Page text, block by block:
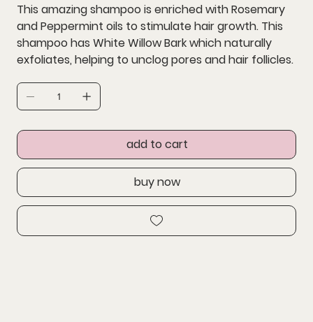
This amazing shampoo is enriched with Rosemary
and Peppermint oils to stimulate hair growth. This
shampoo has White Willow Bark which naturally
exfoliates, helping to unclog pores and hair follicles.
add to cart
buy now